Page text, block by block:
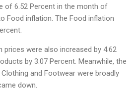
of 6.52 Percent in the month of
Food inflation. The Food inflation
prices were also increased by 4.62
by 3.07 Percent. Meanwhile, the
and Footwear were broadly
down.